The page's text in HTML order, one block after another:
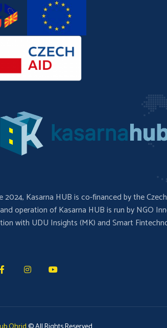
2024, Kasarna HUB is co-financed by the
operation of Kasarna HUB is run by NGO
with UDU Insights (MK) and Smart